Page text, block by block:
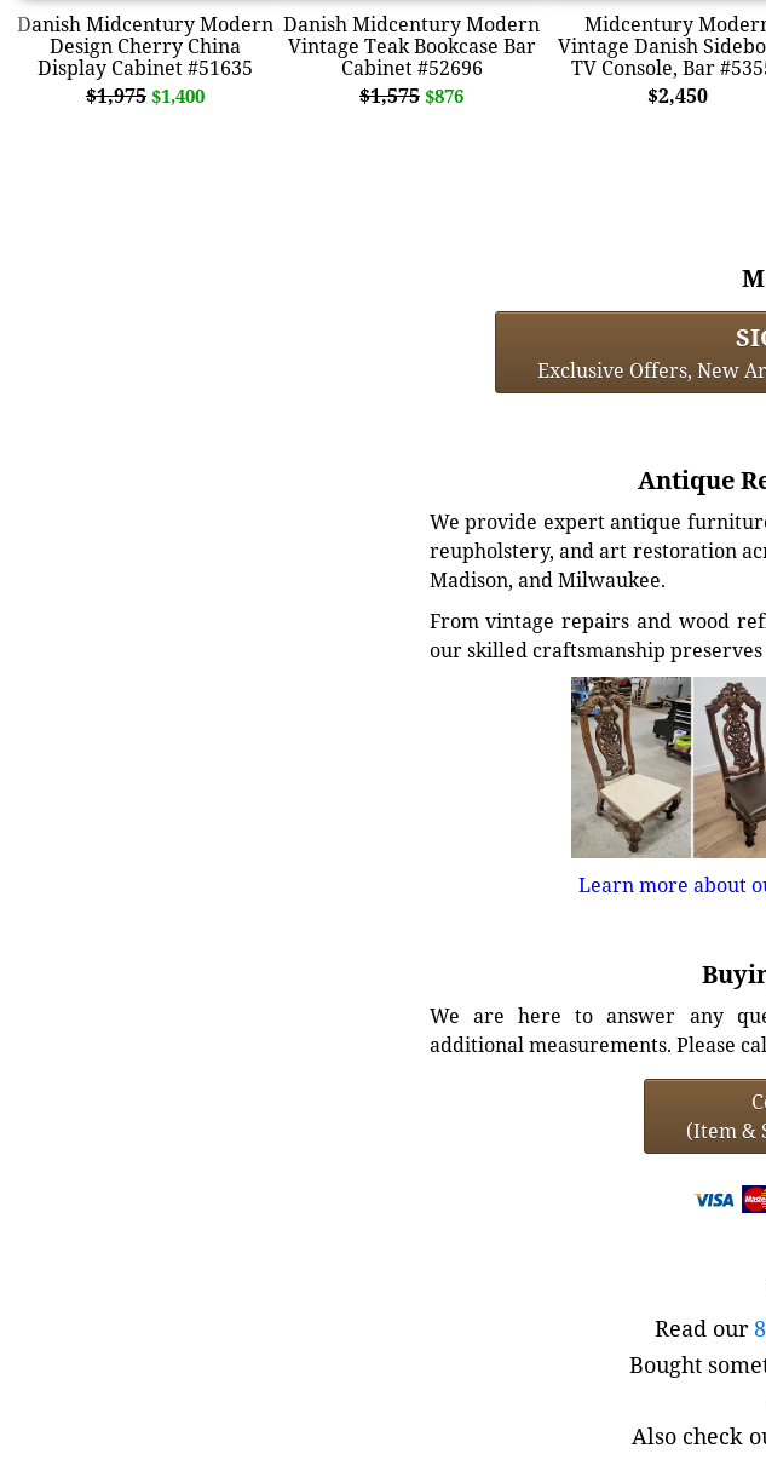
Danish Midcentury Modern
Design Cherry China
Display Cabinet #51635
$1,975 $1,400
Danish Midcentury Modern
Vintage Teak Bookcase Bar
Cabinet #52696
$1,575 $876
Midcentury
Vintage Danish
TV Console, Bar
$2,450
Exclusive Offers, New
Antique
We provide expert antique
reupholstery, and art restoration
Madison, and Milwaukee.
From vintage repairs and wood
our skilled craftsmanship
Learn more about
We are here to answer any
additional measurements. Please
(Item &
Read our
Bought
Also check